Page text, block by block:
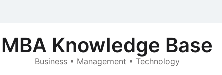
MBA Knowledge Base
Business • Management • Technology